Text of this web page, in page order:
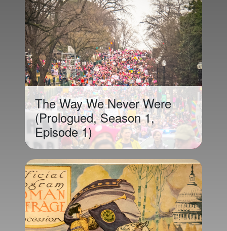
The Way We Never Were
(Prologued, Season 1,
Episode 1)